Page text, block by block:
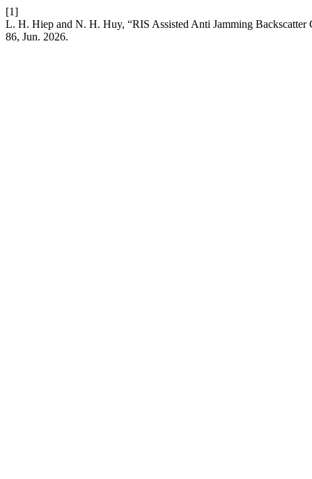
[1]
L. H. Hiep and N. H. Huy, “RIS Assisted Anti Jamming
86, Jun. 2026.